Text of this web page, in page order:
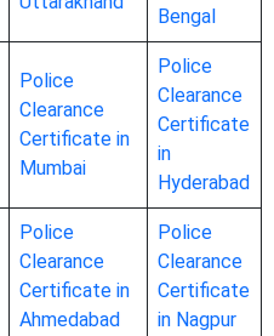
Bengal
Police
Clearance
Certificate in
Mumbai
Police
Clearance
Certificate
in
Hyderabad
Police
Clearance
Certificate in
Ahmedabad
Police
Clearance
Certificate
in Nagpur